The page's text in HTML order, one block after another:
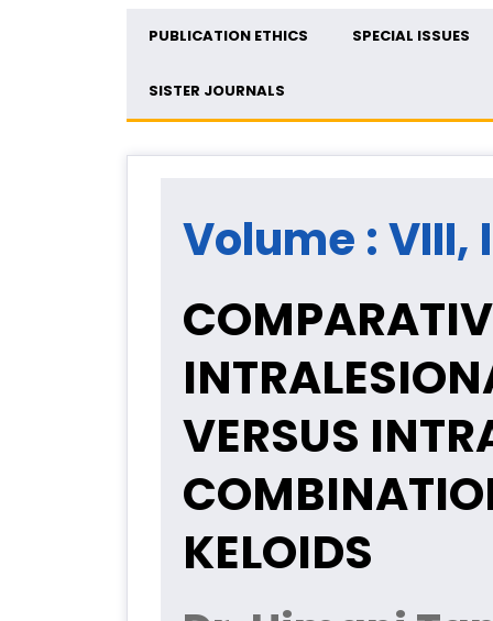
PUBLICATION ETHICS SPECIAL ISSUES
SISTER JOURNALS
Volume : VIII,
VERSUS
KELOIDS